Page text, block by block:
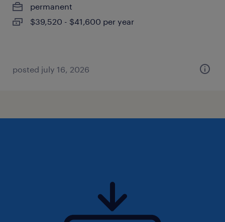
permanent
$39,520 - $41,600 per year
posted july 16, 2026